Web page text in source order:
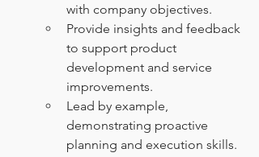
with company objectives.
Provide insights and feedback
to support product
development and service
improvements.
Lead by example,
demonstrating proactive
planning and execution skills.